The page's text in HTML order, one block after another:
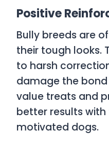
Positive
Bully breeds are
their tough looks.
to harsh
damage the
value treats and
better results
motivated dogs.